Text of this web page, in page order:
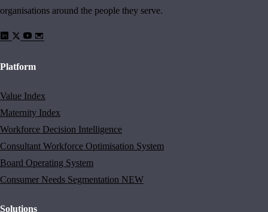
organisations around the people they serve.
Platform
Value Index
Maternity Index
Workforce Decision Intelligence
Consultant Workforce Optimisation System
Board Operating System
Consumer Needs Segmentation NEW
Solutions